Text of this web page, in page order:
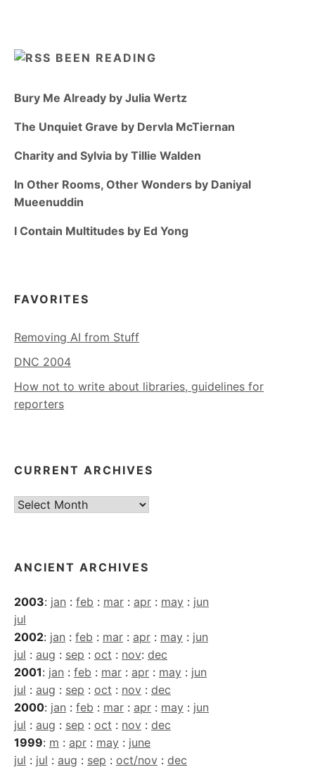
BEEN READING
Bury Me Already by Julia Wertz
The Unquiet Grave by Dervla McTiernan
Charity and Sylvia by Tillie Walden
In Other Rooms, Other Wonders by Daniyal
Mueenuddin
I Contain Multitudes by Ed Yong
FAVORITES
Removing AI from Stuff
DNC 2004
How not to write about libraries, guidelines for
reporters
CURRENT ARCHIVES
Current
ANCIENT ARCHIVES
2003: jan : feb : mar : apr : may : jun
jul
2002: jan : feb : mar : apr : may : jun
jul : aug : sep : oct : nov: dec
2001: jan : feb : mar : apr : may : jun
jul : aug : sep : oct : nov : dec
2000: jan : feb : mar : apr : may : jun
jul : aug : sep : oct : nov : dec
1999: m : apr : may : june
jul : jul : aug : sep : oct/nov : dec